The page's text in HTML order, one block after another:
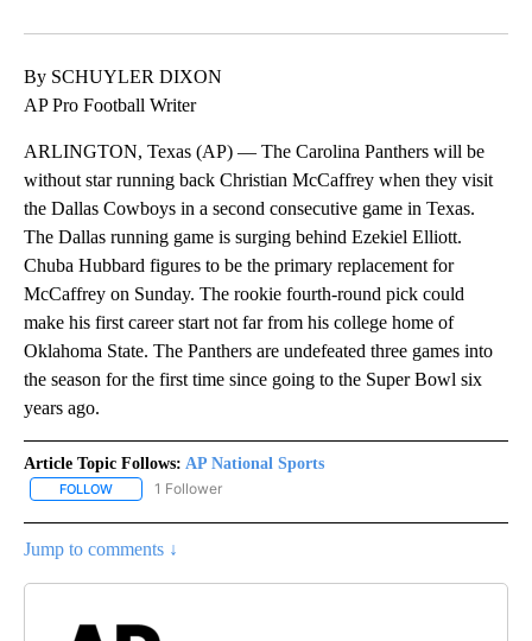
By SCHUYLER DIXON
AP Pro Football Writer
ARLINGTON, Texas (AP) — The Carolina Panthers will be
without star running back Christian McCaffrey when they visit
the Dallas Cowboys in a second consecutive game in Texas.
The Dallas running game is surging behind Ezekiel Elliott.
Chuba Hubbard figures to be the primary replacement for
McCaffrey on Sunday. The rookie fourth-round pick could
make his first career start not far from his college home of
Oklahoma State. The Panthers are undefeated three games into
the season for the first time since going to the Super Bowl six
years ago.
Article Topic Follows: AP National Sports
FOLLOW FOLLOW "AP NATIONAL SPORTS" TO RECEIVE NOTIFICATIONS
1 Follower
Jump to comments ↓